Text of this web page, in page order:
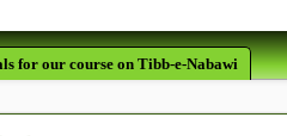
for our course on Tibb-e-Nabawi